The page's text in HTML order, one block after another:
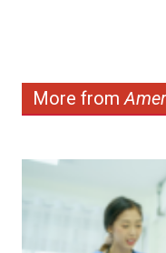
More from